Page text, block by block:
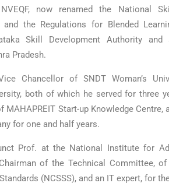
now renamed the National
and the Regulations for Blended
Skill Development Authority
Pradesh.
Chancellor of SNDT Woman’s
both of which he served for three
MAHAPREIT Start-up Knowledge Centre,
for one and half years.
Prof. at the National Institute for
of the Technical Committee,
(NCSSS), and an IT expert, for